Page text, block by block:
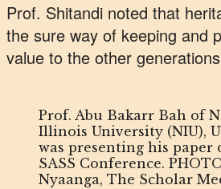
Prof. Shitandi noted that
the sure way of keeping and
value to the other
Prof. Abu Bakarr Bah of
Illinois University (NIU),
was presenting his paper
SASS Conference.
Nyaanga, The Scholar